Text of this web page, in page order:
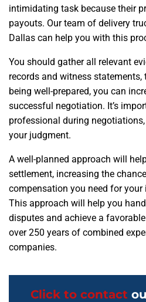
intimidating task because their
payouts. Our team of delivery
Dallas can help you with this
You should gather all relevant
records and witness
being well-prepared, you can
successful negotiation. It’s
professional during
your judgment.
A well-planned approach will
settlement, increasing the
compensation you need for your
This approach will help you
disputes and achieve a
over 250 years of combined
companies.
Click to contact